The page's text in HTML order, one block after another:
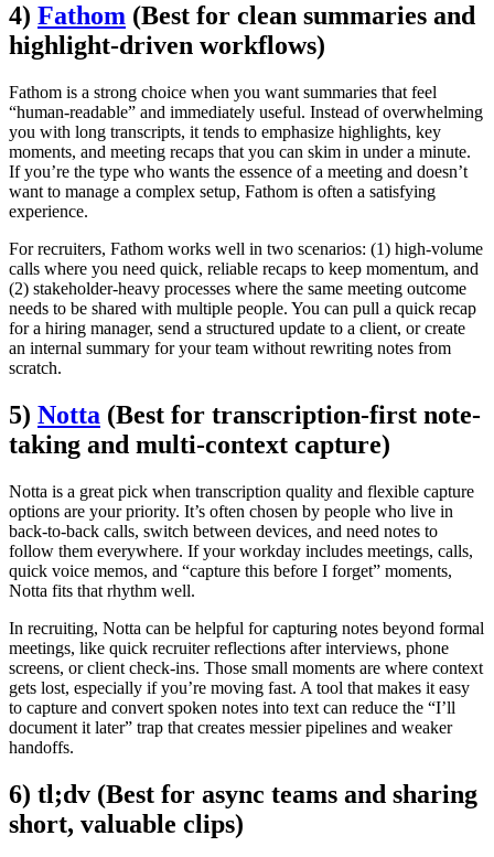
4) Fathom (Best for clean summaries and
highlight-driven workflows)
Fathom is a strong choice when you want summaries that feel
“human-readable” and immediately useful. Instead of overwhelming
you with long transcripts, it tends to emphasize highlights, key
moments, and meeting recaps that you can skim in under a minute.
If you’re the type who wants the essence of a meeting and doesn’t
want to manage a complex setup, Fathom is often a satisfying
experience.
For recruiters, Fathom works well in two scenarios: (1) high-volume
calls where you need quick, reliable recaps to keep momentum, and
(2) stakeholder-heavy processes where the same meeting outcome
needs to be shared with multiple people. You can pull a quick recap
for a hiring manager, send a structured update to a client, or create
an internal summary for your team without rewriting notes from
scratch.
5) Notta (Best for transcription-first note-
taking and multi-context capture)
Notta is a great pick when transcription quality and flexible capture
options are your priority. It’s often chosen by people who live in
back-to-back calls, switch between devices, and need notes to
follow them everywhere. If your workday includes meetings, calls,
quick voice memos, and “capture this before I forget” moments,
Notta fits that rhythm well.
In recruiting, Notta can be helpful for capturing notes beyond formal
meetings, like quick recruiter reflections after interviews, phone
screens, or client check-ins. Those small moments are where context
gets lost, especially if you’re moving fast. A tool that makes it easy
to capture and convert spoken notes into text can reduce the “I’ll
document it later” trap that creates messier pipelines and weaker
handoffs.
6) tl;dv (Best for async teams and sharing
short, valuable clips)